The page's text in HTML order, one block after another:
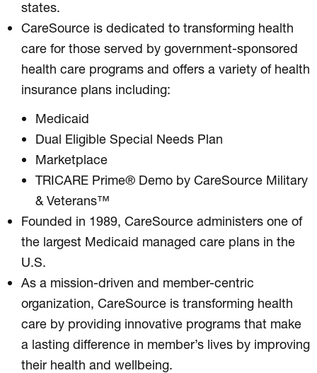
states.
CareSource is dedicated to transforming health
care for those served by government-sponsored
health care programs and offers a variety of health
insurance plans including:
Medicaid
Dual Eligible Special Needs Plan
Marketplace
TRICARE Prime® Demo by CareSource Military
& Veterans™
Founded in 1989, CareSource administers one of
the largest Medicaid managed care plans in the
U.S.
As a mission-driven and member-centric
organization, CareSource is transforming health
care by providing innovative programs that make
a lasting difference in member’s lives by improving
their health and wellbeing.